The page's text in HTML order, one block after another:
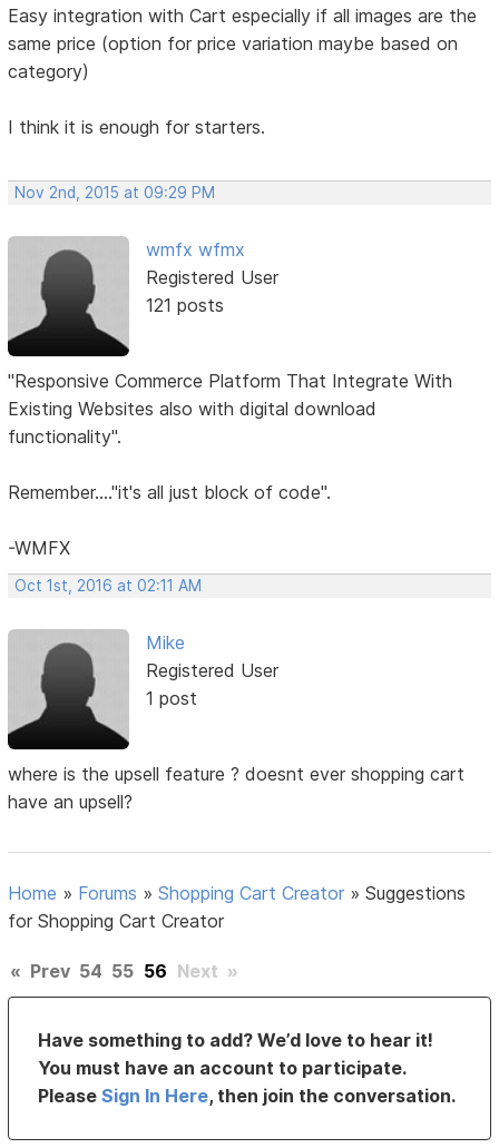
Easy integration with Cart especially if all images are the
same price (option for price variation maybe based on
category)
I think it is enough for starters.
Nov 2nd, 2015 at 09:29 PM
wmfx wfmx
Registered User
121 posts
"Responsive Commerce Platform That Integrate With
Existing Websites also with digital download
functionality".
Remember...."it's all just block of code".
-WMFX
Oct 1st, 2016 at 02:11 AM
Mike
Registered User
1 post
where is the upsell feature ? doesnt ever shopping cart
have an upsell?
Home » Forums »Shopping Cart Creator »Suggestions
for Shopping Cart Creator
« Prev 54 55 56 Next »
Have something to add? We’d love to hear it!
You must have an account to participate.
PleaseSign In Here, then join the conversation.